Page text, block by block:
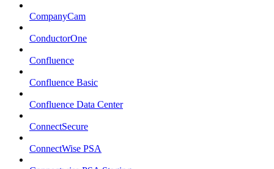
CompanyCam
ConductorOne
Confluence
Confluence Basic
Confluence Data Center
ConnectSecure
ConnectWise PSA